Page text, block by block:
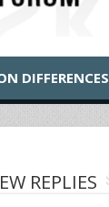
DIFFERENCES
REPLIES